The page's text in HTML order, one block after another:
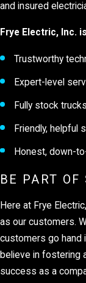
and insured
Frye Electric, Inc.
Trustworthy
Expert-level
Fully stock trucks
Friendly, helpful
Honest, down-
BE PART OF
Here at Frye
as our customers.
customers go hand
believe in fostering
success as a